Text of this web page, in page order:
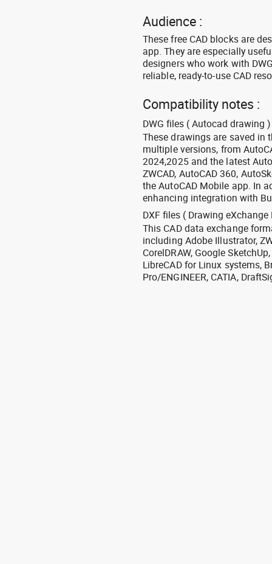
Audience :
These free CAD blocks are
app. They are especially
designers who work with
reliable, ready-to-use CAD
Compatibility notes :
DWG files ( Autocad drawing )
These drawings are saved in
multiple versions, from
2024,2025 and the latest
ZWCAD, AutoCAD 360,
the AutoCAD Mobile app. In
enhancing integration with
DXF files ( Drawing eXchange
This CAD data exchange
including Adobe Illustrator,
CorelDRAW, Google
LibreCAD for Linux systems,
Pro/ENGINEER, CATIA,